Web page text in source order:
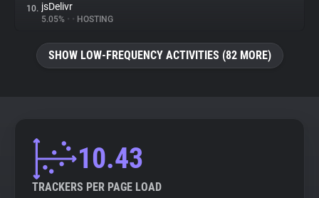
10. jsDelivr
5.05% • • HOSTING
SHOW LOW-FREQUENCY ACTIVITIES (82 MORE)
10.43
TRACKERS PER PAGE LOAD